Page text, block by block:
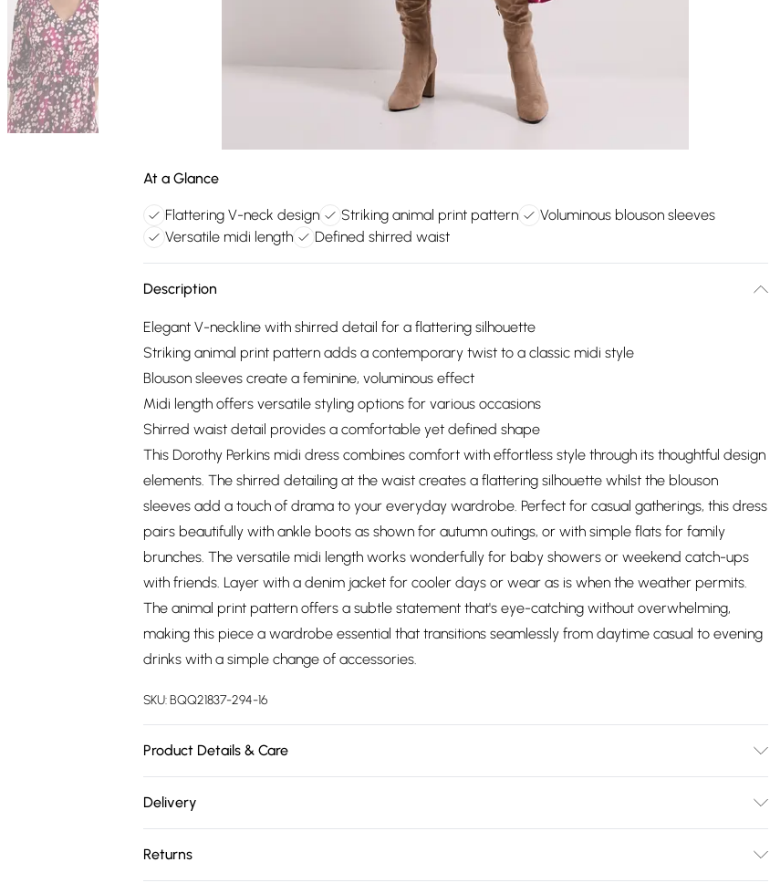
At a Glance
Flattering V-neck design Striking animal print pattern
Voluminous blouson sleeves
Versatile midi length
Defined shirred waist
Description
Elegant V-neckline with shirred detail for a flattering silhouette
Striking animal print pattern adds a contemporary twist to a classic midi style
Blouson sleeves create a feminine, voluminous effect
Midi length offers versatile styling options for various occasions
Shirred waist detail provides a comfortable yet defined shape
This Dorothy Perkins midi dress combines comfort with effortless style through its thoughtful design
elements. The shirred detailing at the waist creates a flattering silhouette whilst the blouson
sleeves add a touch of drama to your everyday wardrobe. Perfect for casual gatherings, this dress
pairs beautifully with ankle boots as shown for autumn outings, or with simple flats for family
brunches. The versatile midi length works wonderfully for baby showers or weekend catch-ups
with friends. Layer with a denim jacket for cooler days or wear as is when the weather permits.
The animal print pattern offers a subtle statement that's eye-catching without overwhelming,
making this piece a wardrobe essential that transitions seamlessly from daytime casual to evening
drinks with a simple change of accessories.
SKU:BQQ21837-294-16
Product Details & Care
Delivery
Returns